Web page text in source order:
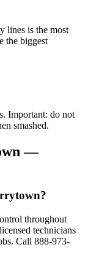
lines is the most
the biggest
Important: do not
smashed.
—
throughout
technicians
Call 888-973-